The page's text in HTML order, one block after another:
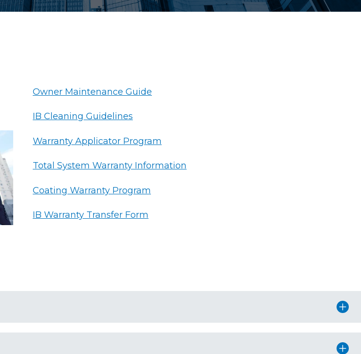
Owner Maintenance Guide
IB Cleaning Guidelines
Warranty Applicator Program
Total System Warranty Information
Coating Warranty Program
IB Warranty Transfer Form